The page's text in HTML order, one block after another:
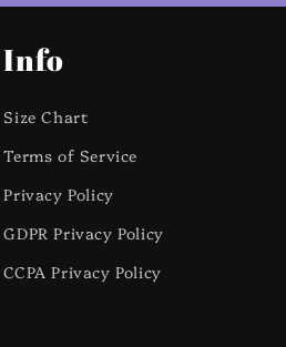
Info
Size Chart
Terms of Service
Privacy Policy
GDPR Privacy Policy
CCPA Privacy Policy